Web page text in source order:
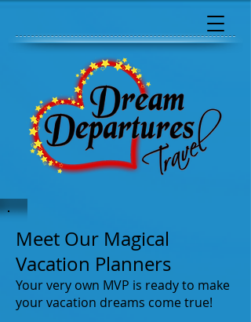
Meet Our Magical
Vacation Planners
Your very own MVP is ready to make
your vacation dreams come true!